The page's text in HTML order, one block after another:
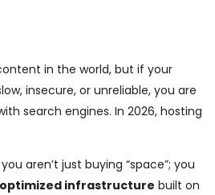
in the world, but if your
insecure, or unreliable, you are
search engines. In 2026, hosting
you aren’t just buying “space”; you
optimized infrastructure built on